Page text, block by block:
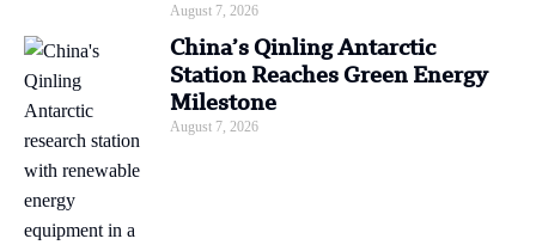
August 7, 2026
China’s Qinling Antarctic
Station Reaches Green Energy
Milestone
August 7, 2026